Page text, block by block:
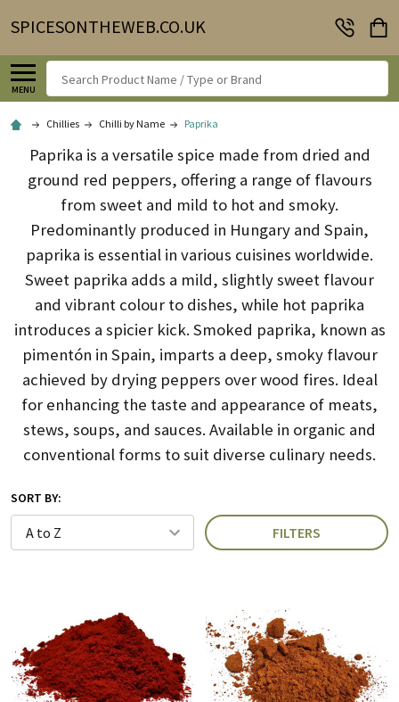
SPICESONTHEWEB.CO.UK
MENU
Search
Chillies Chilli by Name Paprika
Paprika is a versatile spice made from dried and
ground red peppers, offering a range of flavours
from sweet and mild to hot and smoky.
Predominantly produced in Hungary and Spain,
paprika is essential in various cuisines worldwide.
Sweet paprika adds a mild, slightly sweet flavour
and vibrant colour to dishes, while hot paprika
introduces a spicier kick. Smoked paprika, known as
pimentón in Spain, imparts a deep, smoky flavour
achieved by drying peppers over wood fires. Ideal
for enhancing the taste and appearance of meats,
stews, soups, and sauces. Available in organic and
conventional forms to suit diverse culinary needs.
SORT BY:
FILTERS